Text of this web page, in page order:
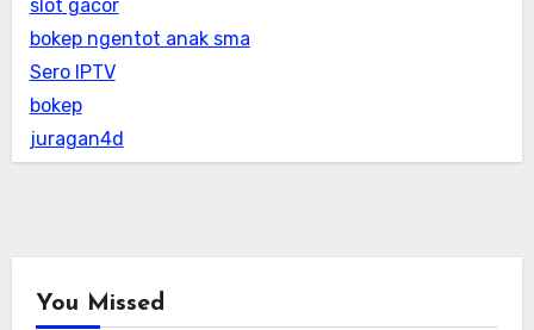
slot gacor
bokep ngentot anak sma
Sero IPTV
bokep
juragan4d
You Missed